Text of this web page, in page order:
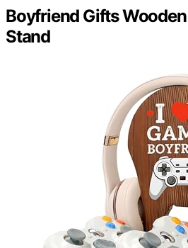
Boyfriend Gifts
Stand